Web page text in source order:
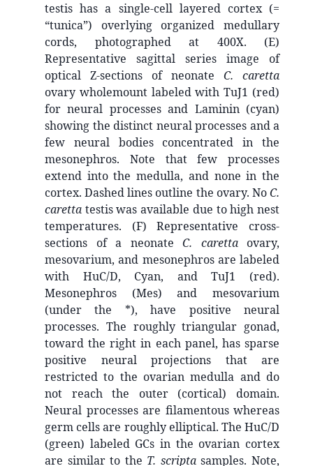
testis has a single-cell layered cortex (=
“tunica”) overlying organized medullary
cords, photographed at 400X. (E)
Representative sagittal series image of
optical Z-sections of neonate C. caretta
ovary wholemount labeled with TuJ1 (red)
for neural processes and Laminin (cyan)
showing the distinct neural processes and a
few neural bodies concentrated in the
mesonephros. Note that few processes
extend into the medulla, and none in the
cortex. Dashed lines outline the ovary. NoC.
caretta testis was available due to high nest
temperatures. (F) Representative cross-
sections of a neonate C. carettaovary,
mesovarium, and mesonephros are labeled
with HuC/D, Cyan, and TuJ1 (red).
Mesonephros (Mes) and mesovarium
(under the *), have positive neural
processes. The roughly triangular gonad,
toward the right in each panel, has sparse
positive neural projections that are
restricted to the ovarian medulla and do
not reach the outer (cortical) domain.
Neural processes are filamentous whereas
germ cells are roughly elliptical. The HuC/D
(green) labeled GCs in the ovarian cortex
are similar to the T. scriptasamples. Note,